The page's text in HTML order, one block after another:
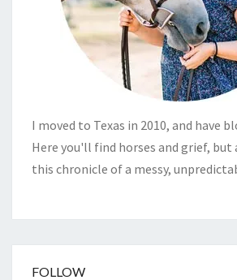
I moved to Texas in 2010, and have
Here you'll find horses and grief,
this chronicle of a messy,
FOLLOW